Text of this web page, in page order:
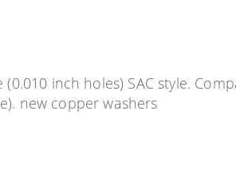
inch holes) SAC style.
new copper washers